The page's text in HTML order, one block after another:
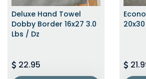
Deluxe Hand Towel
Dobby Border 16x27 3.0
Lbs / Dz
22.95